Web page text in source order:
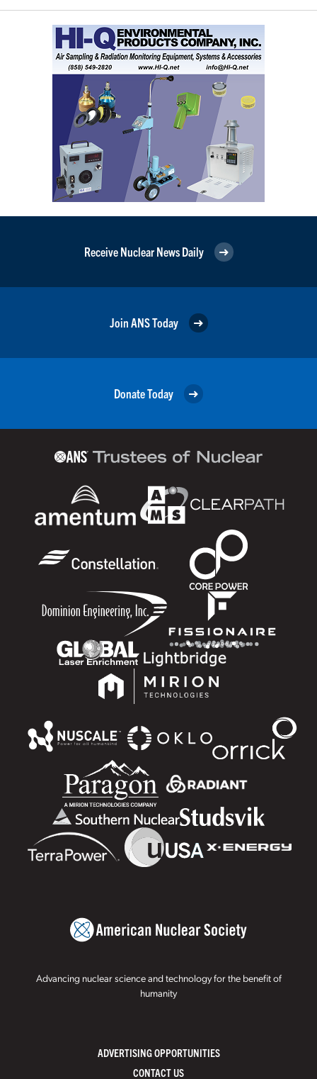
Receive Nuclear News Daily
Join ANS Today
Donate Today
Advancing nuclear science and technology for the benefit of
humanity
ADVERTISING OPPORTUNITIES
CONTACT US